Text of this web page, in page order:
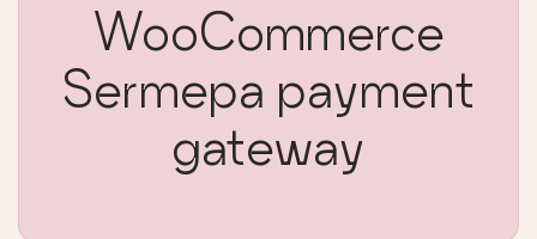
WooCommerce
Sermepa payment
gateway